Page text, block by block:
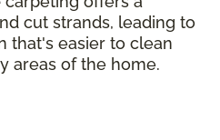
cut strands, leading to
that's easier to clean
areas of the home.